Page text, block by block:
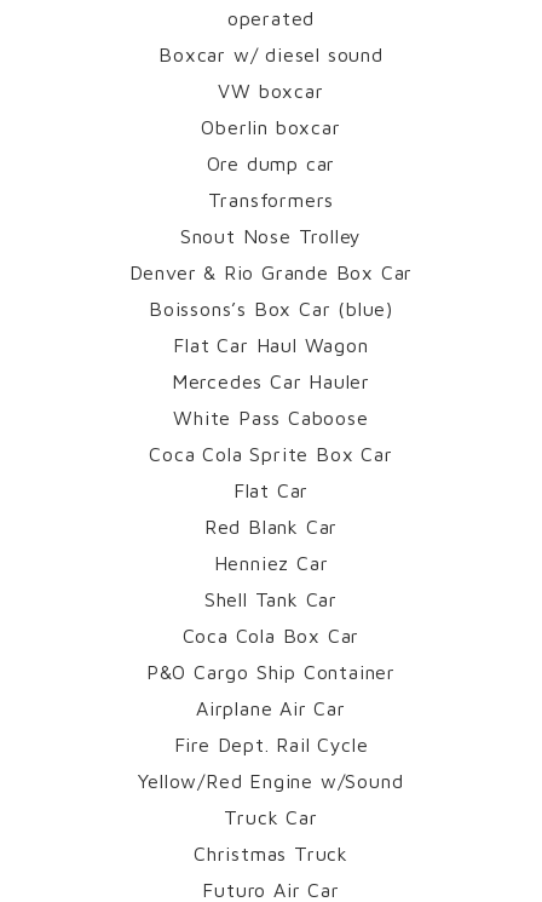
operated
Boxcar w/ diesel sound
VW boxcar
Oberlin boxcar
Ore dump car
Transformers
Snout Nose Trolley
Denver & Rio Grande Box Car
Boissons’s Box Car (blue)
Flat Car Haul Wagon
Mercedes Car Hauler
White Pass Caboose
Coca Cola Sprite Box Car
Flat Car
Red Blank Car
Henniez Car
Shell Tank Car
Coca Cola Box Car
P&O Cargo Ship Container
Airplane Air Car
Fire Dept. Rail Cycle
Yellow/Red Engine w/Sound
Truck Car
Christmas Truck
Futuro Air Car